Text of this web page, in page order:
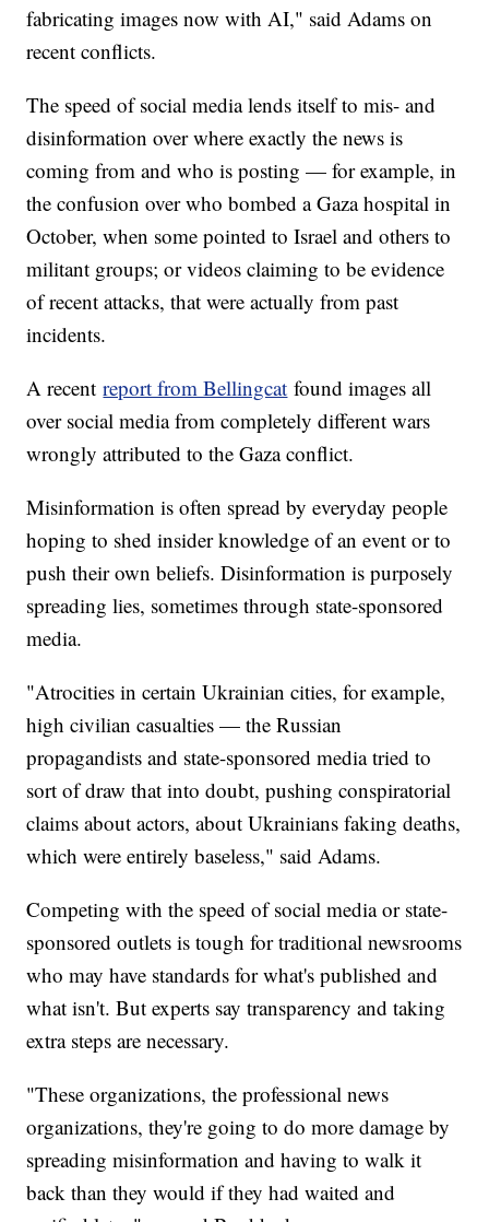
fabricating images now with AI," said Adams on
recent conflicts.
The speed of social media lends itself to mis- and
disinformation over where exactly the news is
coming from and who is posting — for example, in
the confusion over who bombed a Gaza hospital in
October, when some pointed to Israel and others to
militant groups; or videos claiming to be evidence
of recent attacks, that were actually from past
incidents.
A recentreport from Bellingcat found images all
over social media from completely different wars
wrongly attributed to the Gaza conflict.
Misinformation is often spread by everyday people
hoping to shed insider knowledge of an event or to
push their own beliefs. Disinformation is purposely
spreading lies, sometimes through state-sponsored
media.
"Atrocities in certain Ukrainian cities, for example,
high civilian casualties — the Russian
propagandists and state-sponsored media tried to
sort of draw that into doubt, pushing conspiratorial
claims about actors, about Ukrainians faking deaths,
which were entirely baseless," said Adams.
Competing with the speed of social media or state-
sponsored outlets is tough for traditional newsrooms
who may have standards for what's published and
what isn't. But experts say transparency and taking
extra steps are necessary.
"These organizations, the professional news
organizations, they're going to do more damage by
spreading misinformation and having to walk it
back than they would if they had waited and